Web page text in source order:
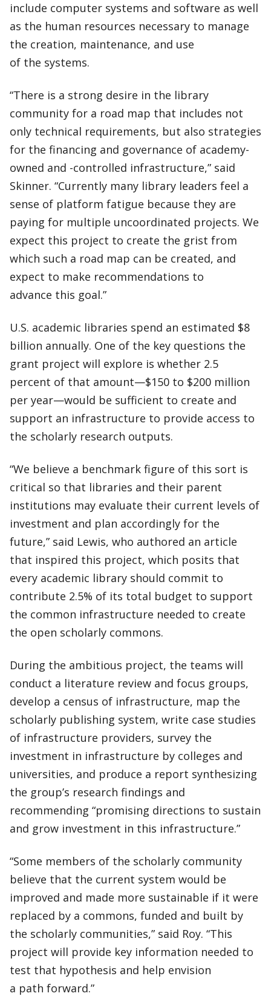
include computer systems and software as well
as the human resources necessary to manage
the creation, maintenance, and use
of the systems.
“There is a strong desire in the library
community for a road map that includes not
only technical requirements, but also strategies
for the financing and governance of academy-
owned and -controlled infrastructure,” said
Skinner. “Currently many library leaders feel a
sense of platform fatigue because they are
paying for multiple uncoordinated projects. We
expect this project to create the grist from
which such a road map can be created, and
expect to make recommendations to
advance this goal.”
U.S. academic libraries spend an estimated $8
billion annually. One of the key questions the
grant project will explore is whether 2.5
percent of that amount—$150 to $200 million
per year—would be sufficient to create and
support an infrastructure to provide access to
the scholarly research outputs.
“We believe a benchmark figure of this sort is
critical so that libraries and their parent
institutions may evaluate their current levels of
investment and plan accordingly for the
future,” said Lewis, who authored an article
that inspired this project, which posits that
every academic library should commit to
contribute 2.5% of its total budget to support
the common infrastructure needed to create
the open scholarly commons.
During the ambitious project, the teams will
conduct a literature review and focus groups,
develop a census of infrastructure, map the
scholarly publishing system, write case studies
of infrastructure providers, survey the
investment in infrastructure by colleges and
universities, and produce a report synthesizing
the group’s research findings and
recommending “promising directions to sustain
and grow investment in this infrastructure.”
“Some members of the scholarly community
believe that the current system would be
improved and made more sustainable if it were
replaced by a commons, funded and built by
the scholarly communities,” said Roy. “This
project will provide key information needed to
test that hypothesis and help envision
a path forward.”